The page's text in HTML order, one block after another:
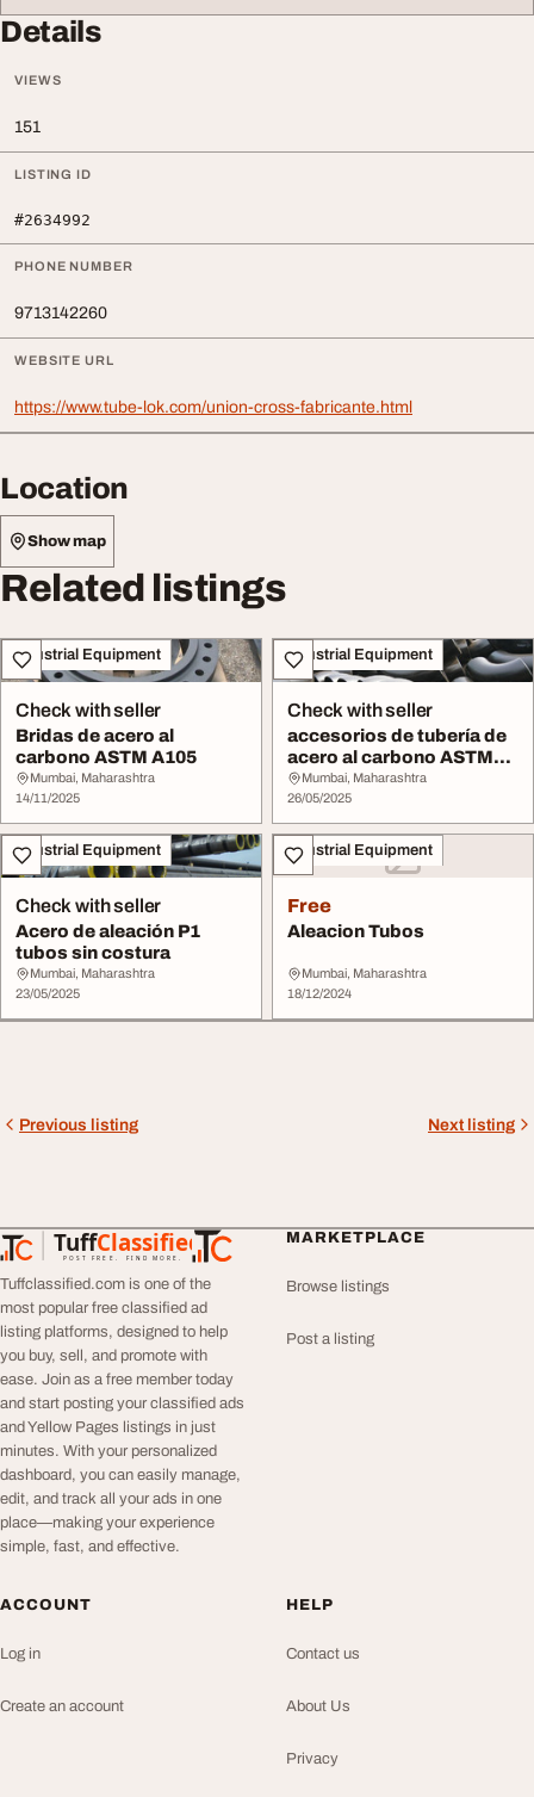
Details
VIEWS
151
LISTING ID
#2634992
PHONE NUMBER
9713142260
WEBSITE URL
https://www.tube-lok.com/union-cross-fabricante.html
Location
Show map
Related listings
Industrial Equipment
Check with seller
Bridas de acero al
carbono ASTM A105
Mumbai, Maharashtra
14/11/2025
Industrial Equipment
Check with seller
accesorios de tubería de
acero al carbono ASTM
A234 WPB
Mumbai, Maharashtra
26/05/2025
Industrial Equipment
Check with seller
Acero de aleación P1
tubos sin costura
Mumbai, Maharashtra
23/05/2025
Industrial Equipment
Free
Aleacion Tubos
Mumbai, Maharashtra
18/12/2024
Previous listing Next listing
TuffClassified
POST FREE. FIND MORE.
TuffClassified
Tuffclassified.com is one of the
most popular free classified ad
listing platforms, designed to help
you buy, sell, and promote with
ease. Join as a free member today
and start posting your classified ads
and Yellow Pages listings in just
minutes. With your personalized
dashboard, you can easily manage,
edit, and track all your ads in one
place—making your experience
simple, fast, and effective.
MARKETPLACE
Browse listings
Post a listing
ACCOUNT
Log in
Create an account
HELP
Contact us
About Us
Privacy